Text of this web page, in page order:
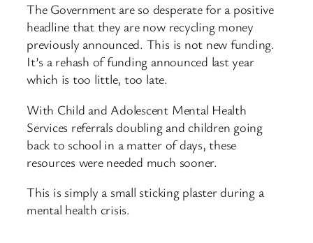
The Government are so desperate for a positive
headline that they are now recycling money
previously announced. This is not new funding.
It’s a rehash of funding announced last year
which is too little, too late.
With Child and Adolescent Mental Health
Services referrals doubling and children going
back to school in a matter of days, these
resources were needed much sooner.
This is simply a small sticking plaster during a
mental health crisis.